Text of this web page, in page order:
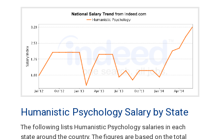
Humanistic Psychology Salary by State
The following lists Humanistic Psychology salaries in each
state around the country. The figures are based on the total